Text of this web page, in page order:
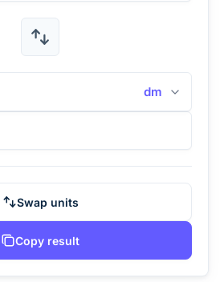
dm
Swap units
Copy result